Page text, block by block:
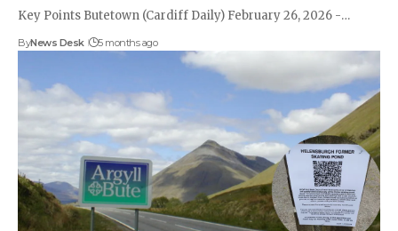
Key Points Butetown (Cardiff Daily) February 26, 2026 -…
ByNews Desk 5 months ago